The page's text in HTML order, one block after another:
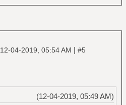
12-04-2019, 05:54 AM | #5
(12-04-2019, 05:49 AM)